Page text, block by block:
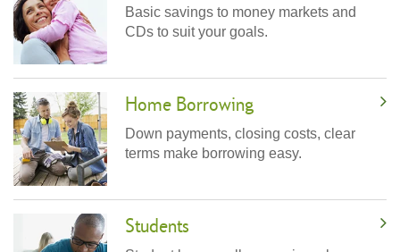
Basic savings to money markets and
CDs to suit your goals.
Home Borrowing
Down payments, closing costs, clear
terms make borrowing easy.
Students